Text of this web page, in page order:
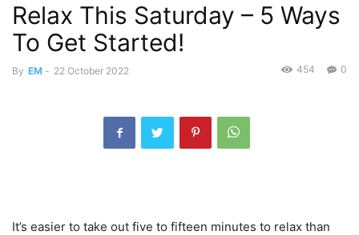
Relax This Saturday – 5 Ways
To Get Started!
By EM - 22 October 2022 0
454
It’s easier to take out five to fifteen minutes to relax than